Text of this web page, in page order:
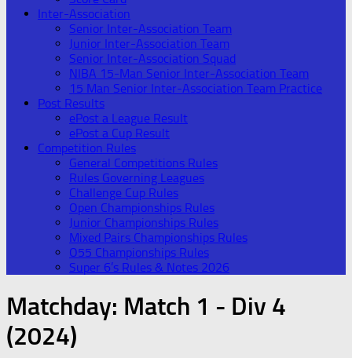
Inter-Association
Senior Inter-Association Team
Junior Inter-Association Team
Senior Inter-Association Squad
NIBA 15-Man Senior Inter-Association Team
15 Man Senior Inter-Association Team Practice
Post Results
ePost a League Result
ePost a Cup Result
Competition Rules
General Competitions Rules
Rules Governing Leagues
Challenge Cup Rules
Open Championships Rules
Junior Championships Rules
Mixed Pairs Championships Rules
O55 Championships Rules
Super 6’s Rules & Notes 2026
Matchday: Match 1 - Div 4
(2024)